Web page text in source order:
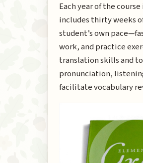
Each year of the
includes thirty weeks
student’s own
work, and practice
translation skills and
pronunciation,
facilitate vocabulary